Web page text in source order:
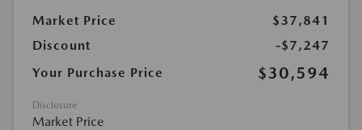
Market Price
$37,841
Discount
-$7,247
Your Purchase Price
$30,594
Disclosure
Market Price